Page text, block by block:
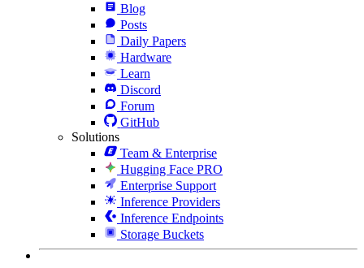
Blog
Posts
Daily Papers
Hardware
Learn
Discord
Forum
GitHub
Solutions
Team & Enterprise
Hugging Face PRO
Enterprise Support
Inference Providers
Inference Endpoints
Storage Buckets